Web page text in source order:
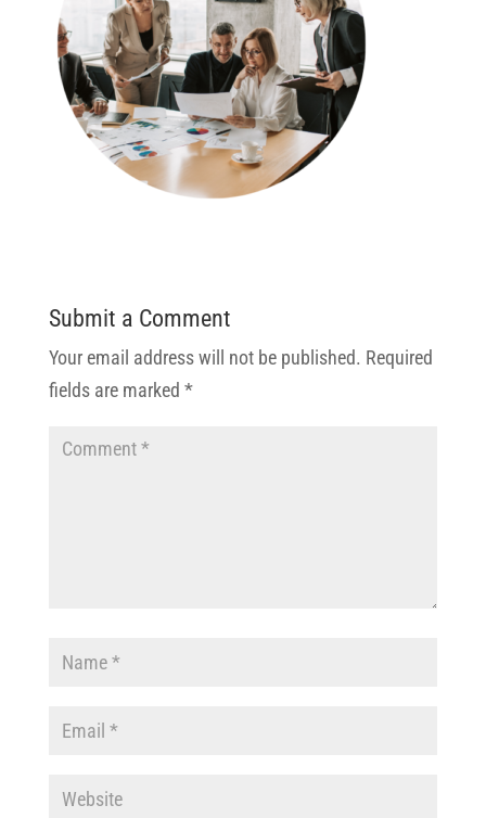
Submit a Comment
Your email address will not be published. Required
fields are marked *